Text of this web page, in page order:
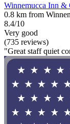
Winnemucca Inn &
0.8 km from
8.4/10
Very good
(735 reviews)
"Great staff quiet